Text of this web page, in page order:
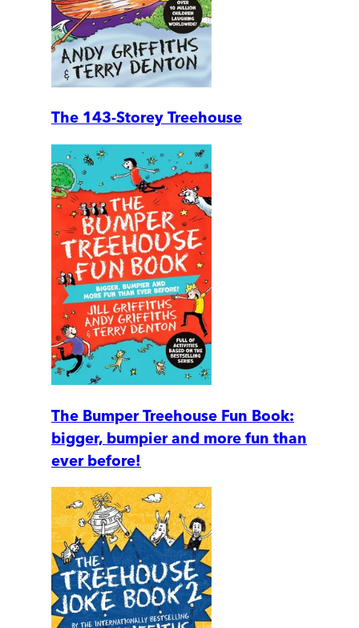
The 143-Storey Treehouse
The Bumper Treehouse Fun Book:
bigger, bumpier and more fun than
ever before!